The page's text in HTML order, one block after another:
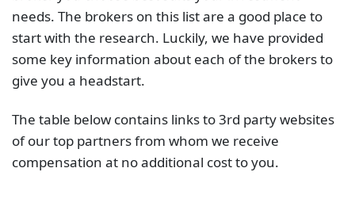
needs. The brokers on this list are a good place to
start with the research. Luckily, we have provided
some key information about each of the brokers to
give you a headstart.
The table below contains links to 3rd party websites
of our top partners from whom we receive
compensation at no additional cost to you.